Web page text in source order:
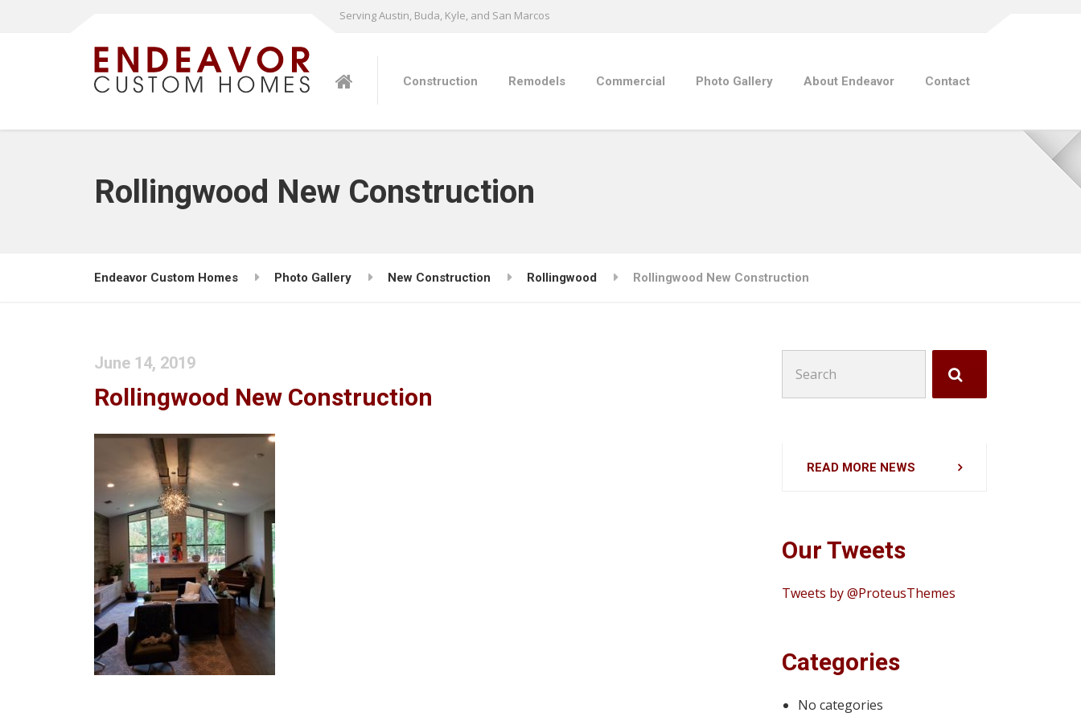
Serving Austin, Buda, Kyle, and San Marcos
Construction Remodels Commercial Photo Gallery About Endeavor Contact
Rollingwood New Construction
Endeavor Custom Homes Photo Gallery New Construction Rollingwood Rollingwood New Construction
June 14, 2019
Rollingwood New Construction
for:
READ MORE NEWS
Our Tweets
Tweets by @ProteusThemes
Categories
No categories